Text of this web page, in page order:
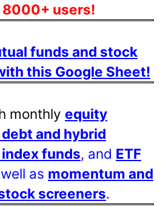
users!
funds and stock
this Google Sheet!
monthly equity
and hybrid
funds, and ETF
as momentum and
screeners.